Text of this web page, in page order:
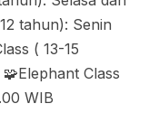
tahun): Senin
( 13-15
Class
WIB